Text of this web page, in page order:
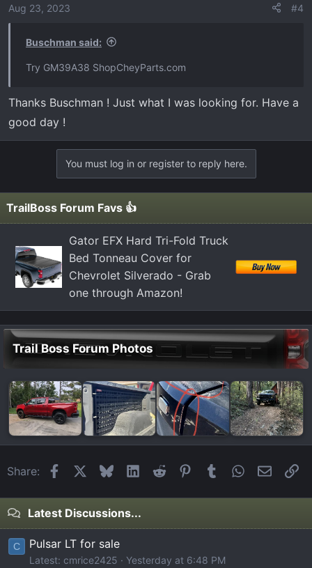
o
Aug 23, 2023 #4
Buschman said:
Try GM39A38 ShopCheyParts.com
Thanks Buschman ! Just what I was looking for. Have a
good day !
You must log in or register to reply here.
TrailBoss Forum Favs 👍
Gator EFX Hard Tri-Fold Truck
Bed Tonneau Cover for
Chevrolet Silverado - Grab
one through Amazon!
Trail Boss Forum Photos
Share: FacebookBlueskyLinkedIn
Reddit Pinterest
Tumblr WhatsApp
Email
Latest Discussions...
C Pulsar LT for sale
Latest: cmrice2425
Yesterday at 6:48 PM